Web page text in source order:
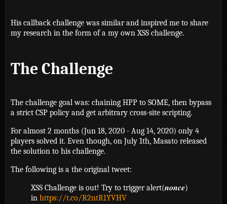
His callback challenge was similar and inspired me to share
my research in the form of a my own XSS challenge.
The Challenge
The challenge goal was: chaining HPP to SOME, then bypass
a strict CSP policy and get arbitrary cross-site scripting.
For almost 2 months (Jun 18, 2020 - Aug 14, 2020) only 4
players solved it. Even though, on July 1th, Masato released
the solution to his challenge.
The following is a the original tweet:
XSS Challenge is out! Try to trigger alert(𝒏𝒐𝒏𝒄𝒆)
in https://t.co/R2ntR1YVHV